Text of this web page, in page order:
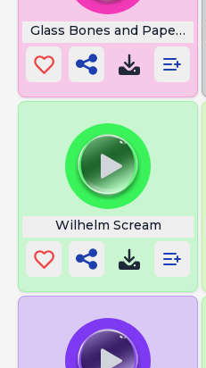
Glass Bones and Paper Skin
Wilhelm Scream